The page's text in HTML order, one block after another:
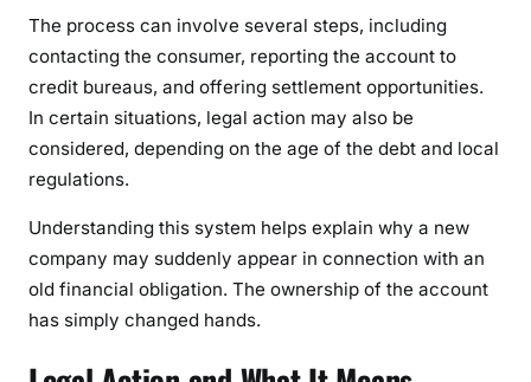
The process can involve several steps, including
contacting the consumer, reporting the account to
credit bureaus, and offering settlement opportunities.
In certain situations, legal action may also be
considered, depending on the age of the debt and local
regulations.
Understanding this system helps explain why a new
company may suddenly appear in connection with an
old financial obligation. The ownership of the account
has simply changed hands.